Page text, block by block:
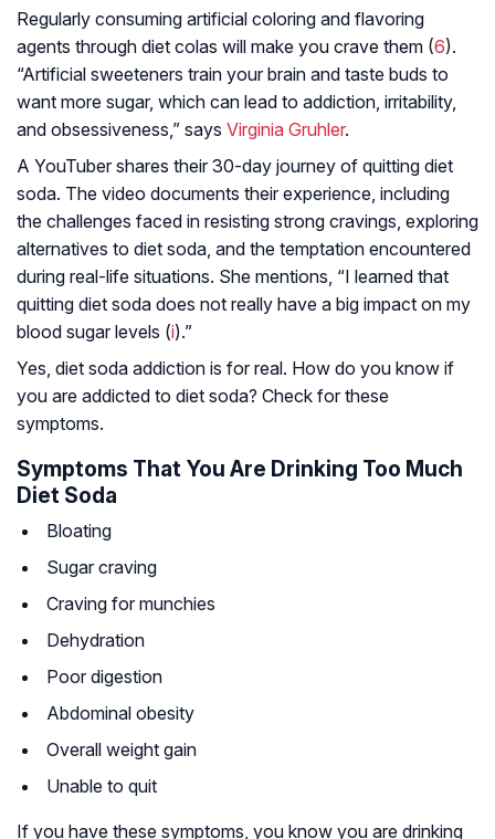
Regularly consuming artificial coloring and flavoring
agents through diet colas will make you crave them (6).
“Artificial sweeteners train your brain and taste buds to
want more sugar, which can lead to addiction, irritability,
and obsessiveness,” says Virginia Gruhler.
A YouTuber shares their 30-day journey of quitting diet
soda. The video documents their experience, including
the challenges faced in resisting strong cravings, exploring
alternatives to diet soda, and the temptation encountered
during real-life situations. She mentions, “I learned that
quitting diet soda does not really have a big impact on my
blood sugar levels (i).”
Yes, diet soda addiction is for real. How do you know if
you are addicted to diet soda? Check for these
symptoms.
Symptoms That You Are Drinking Too Much
Diet Soda
Bloating
Sugar craving
Craving for munchies
Dehydration
Poor digestion
Abdominal obesity
Overall weight gain
Unable to quit
If you have these symptoms, you know you are drinking